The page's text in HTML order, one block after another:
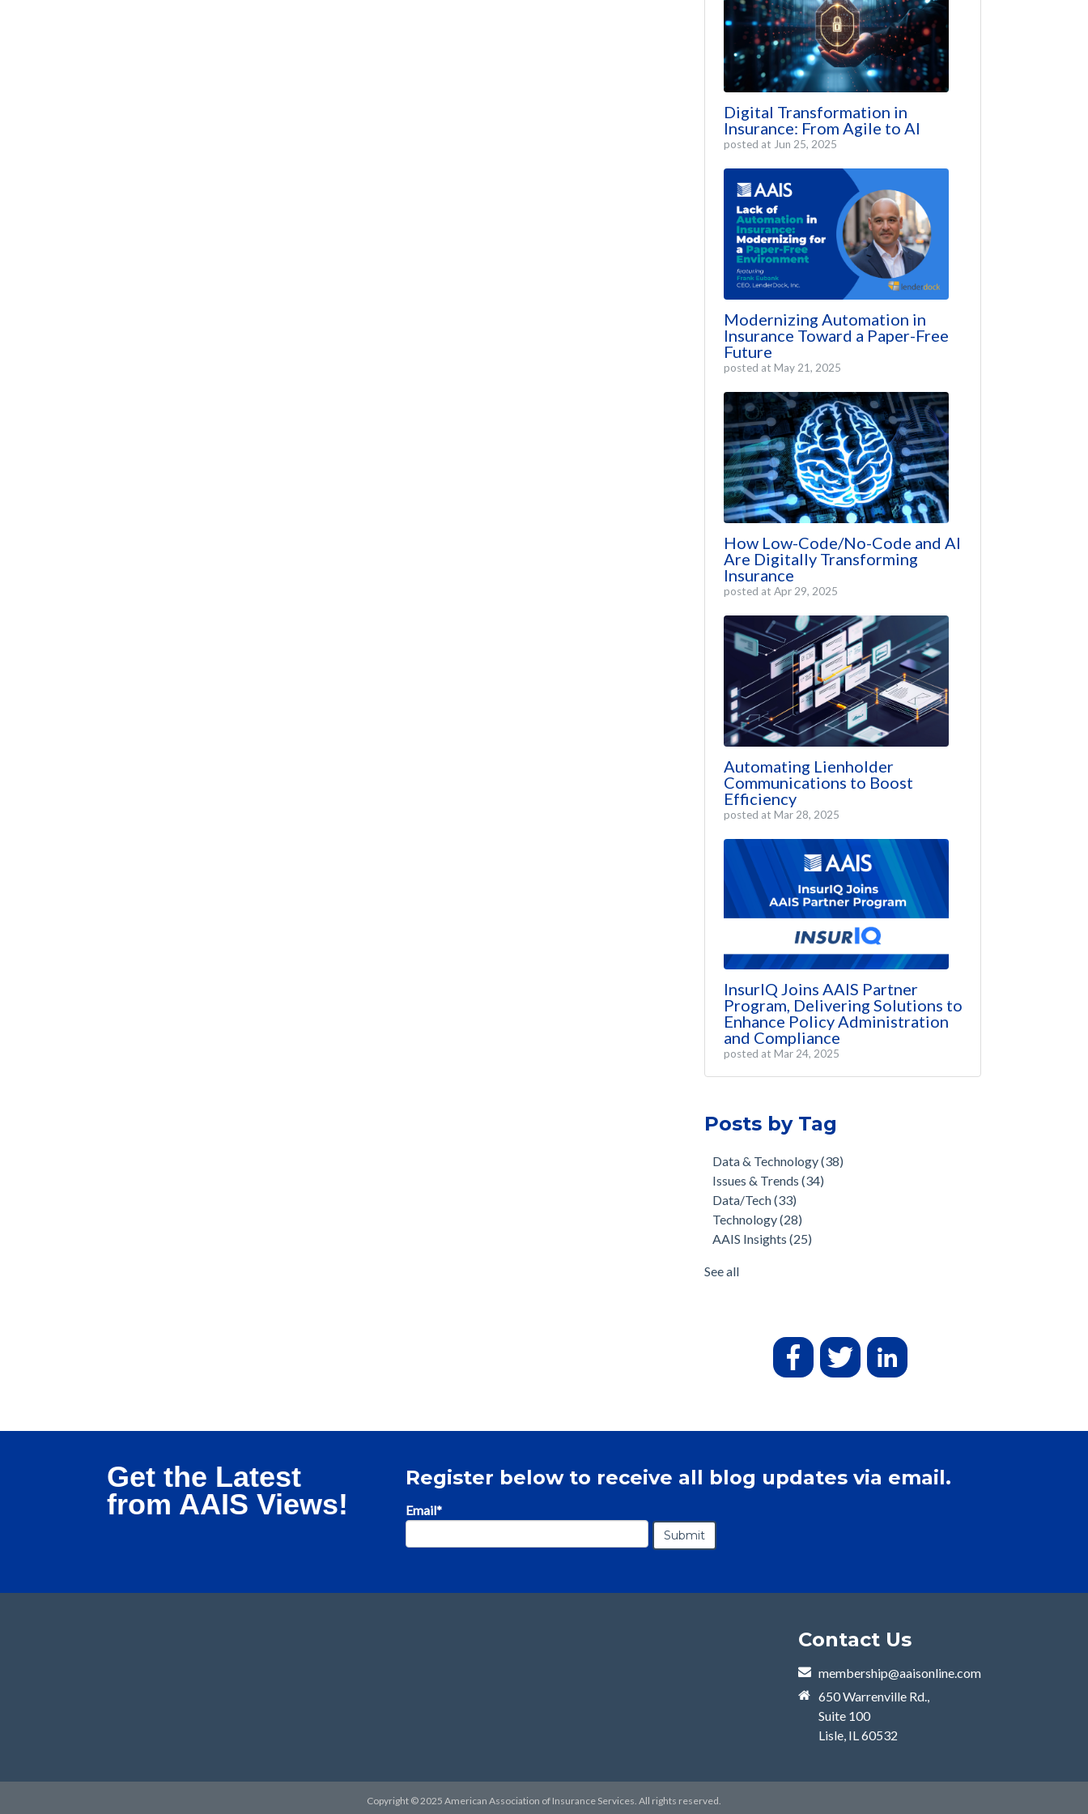
Digital Transformation in
Insurance: From Agile to AI
posted at Jun 25, 2025
Modernizing Automation in
Insurance Toward a Paper-Free
Future
posted at May 21, 2025
How Low-Code/No-Code and AI
Are Digitally Transforming
Insurance
posted at Apr 29, 2025
Automating Lienholder
Communications to Boost
Efficiency
posted at Mar 28, 2025
InsurIQ Joins AAIS Partner
Program, Delivering Solutions to
Enhance Policy Administration
and Compliance
posted at Mar 24, 2025
Posts by Tag
Data & Technology(38)
Issues & Trends(34)
Data/Tech(33)
Technology(28)
AAIS Insights(25)
See all
Get the Latest
from AAIS Views!
Register below to receive all blog updates via email.
Email*
Contact Us
membership@aaisonline.com
650 Warrenville Rd.,
Suite 100
Lisle, IL 60532
Copyright © 2025 American Association of Insurance Services. All rights reserved.